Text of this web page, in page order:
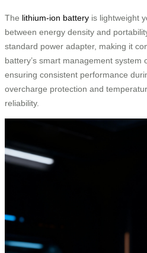
The lithium-ion battery is lightweight
between energy density and
standard power adapter, making it
battery’s smart management system
ensuring consistent performance
overcharge protection and
reliability.